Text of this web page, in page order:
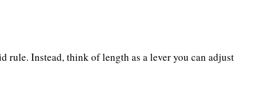
rule. Instead, think of length as a lever you can adjust